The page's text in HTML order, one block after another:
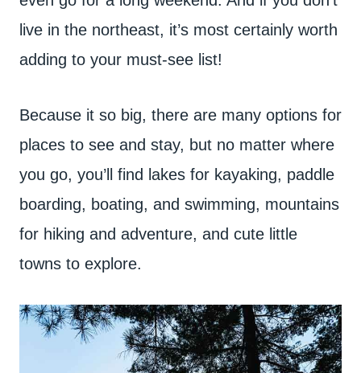
live in the northeast, it’s most certainly worth
adding to your must-see list!
Because it so big, there are many options for
places to see and stay, but no matter where
you go, you’ll find lakes for kayaking, paddle
boarding, boating, and swimming, mountains
for hiking and adventure, and cute little
towns to explore.